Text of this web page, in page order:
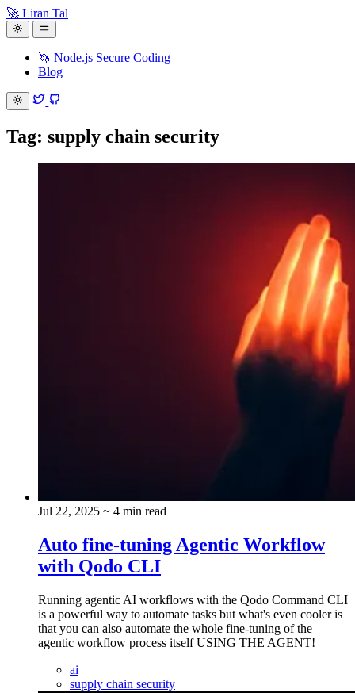
🚀 Liran Tal
🦄 Node.js Secure Coding
Blog
Tag: supply chain security
Jul 22, 2025 ~ 4 min read
Auto fine-tuning Agentic Workflow
with Qodo CLI
Running agentic AI workflows with the Qodo Command CLI
is a powerful way to automate tasks but what's even cooler is
that you can also automate the whole fine-tuning of the
agentic workflow process itself USING THE AGENT!
ai
supply chain security